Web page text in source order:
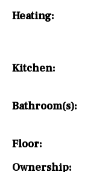
Heating:
Kitchen:
Bathroom(s):
Floor:
Ownership: